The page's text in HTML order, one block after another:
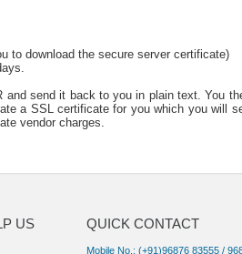
to download the secure server certificate)
send it back to you in plain text. You
a SSL certificate for you which you will
vendor charges.
US QUICK CONTACT
Mobile No.: (+91)96876 83555 /